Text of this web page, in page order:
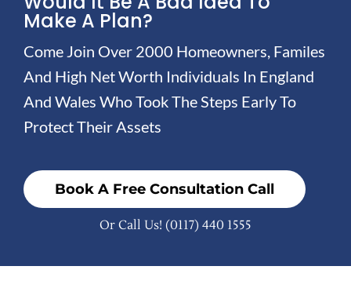
Make A Plan?
Come Join Over 2000 Homeowners, Familes
And High Net Worth Individuals In England
And Wales Who Took The Steps Early To
Protect Their Assets
Book A Free Consultation Call
Or Call Us! (0117) 440 1555